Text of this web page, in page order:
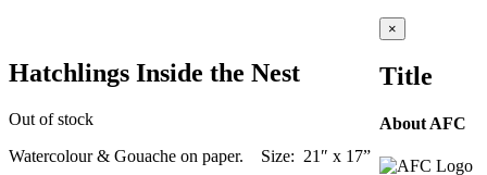
Hatchlings Inside the Nest
Out of stock
Watercolour & Gouache on paper. Size: 21″ x 17”
Close
product
view
×
Title
About AFC